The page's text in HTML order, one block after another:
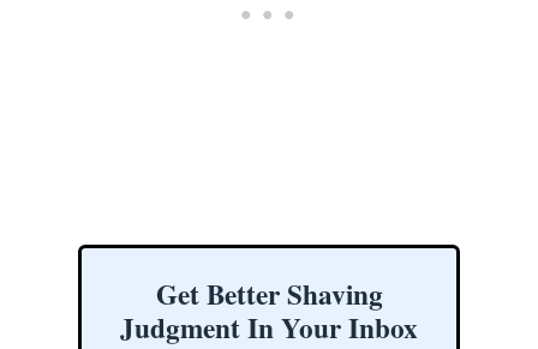
Get Better Shaving
Judgment In Your Inbox